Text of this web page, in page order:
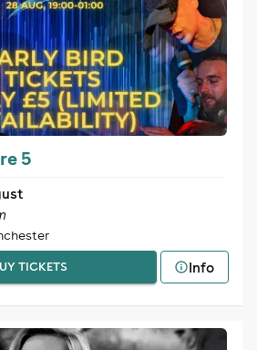
5
TICKETS Info